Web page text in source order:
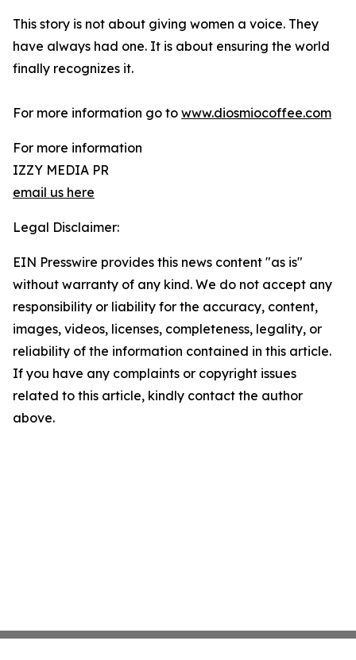
This story is not about giving women a voice. They
have always had one. It is about ensuring the world
finally recognizes it.
For more information go to www.diosmiocoffee.com
For more information
IZZY MEDIA PR
email us here
Legal Disclaimer:
EIN Presswire provides this news content "as is"
without warranty of any kind. We do not accept any
responsibility or liability for the accuracy, content,
images, videos, licenses, completeness, legality, or
reliability of the information contained in this article.
If you have any complaints or copyright issues
related to this article, kindly contact the author
above.